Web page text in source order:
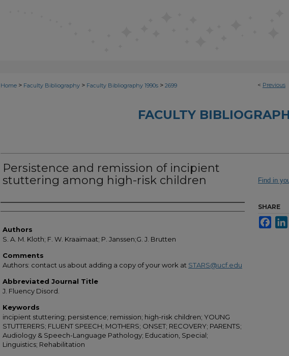
< Previous
Home > Faculty Bibliography > Faculty Bibliography 1990s > 2699
FACULTY
Persistence and remission of incipient
stuttering among high-risk children
Authors
Authors
S. A. M. Kloth; F. W. Kraaimaat; P. Janssen;G. J. Brutten
Comments
Authors: contact us about adding a copy of your work at STARS@ucf.edu
Abbreviated Journal Title
J. Fluency Disord.
Keywords
incipient stuttering; persistence; remission; high-risk children; YOUNG
STUTTERERS; FLUENT SPEECH; MOTHERS; ONSET; RECOVERY; PARENTS;
Audiology & Speech-Language Pathology; Education, Special;
Linguistics; Rehabilitation
Find in
SHARE